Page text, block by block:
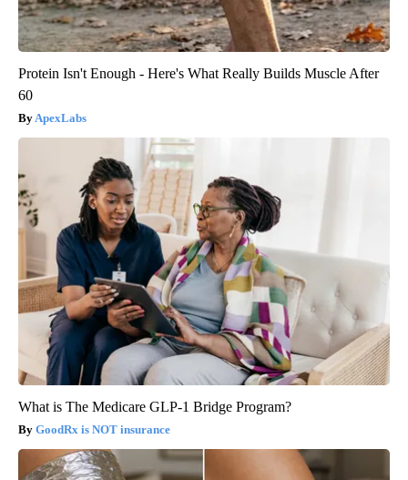
Protein Isn't Enough - Here's What Really Builds Muscle After
60
ApexLabs
What is The Medicare GLP-1 Bridge Program?
GoodRx is NOT insurance